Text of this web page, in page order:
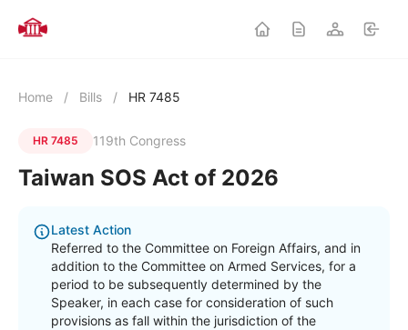
Home / Bills / HR 7485
HR 7485 119th Congress
Taiwan SOS Act of 2026
Latest Action
Referred to the Committee on Foreign Affairs, and in
addition to the Committee on Armed Services, for a
period to be subsequently determined by the
Speaker, in each case for consideration of such
provisions as fall within the jurisdiction of the